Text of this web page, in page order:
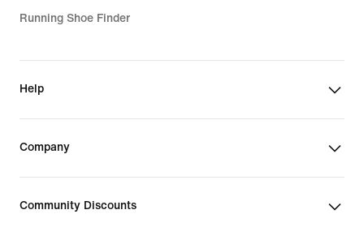
Running Shoe Finder
Help
Company
Community Discounts